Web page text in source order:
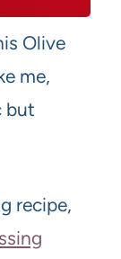
Olive
me,
but
recipe,